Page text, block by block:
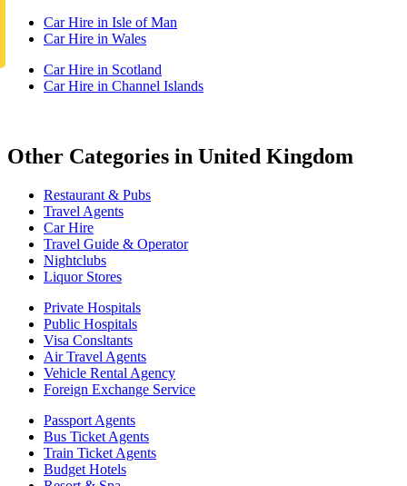
Car Hire in Isle of Man
Car Hire in Wales
Car Hire in Scotland
Car Hire in Channel Islands
Other Categories in United Kingdom
Restaurant & Pubs
Travel Agents
Car Hire
Travel Guide & Operator
Nightclubs
Liquor Stores
Private Hospitals
Public Hospitals
Visa Consltants
Air Travel Agents
Vehicle Rental Agency
Foreign Exchange Service
Passport Agents
Bus Ticket Agents
Train Ticket Agents
Budget Hotels